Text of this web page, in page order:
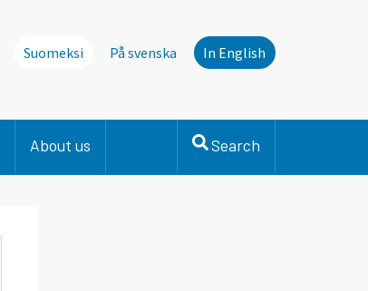
Suomeksi På svenska In English
About us Search